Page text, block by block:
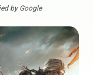
by Google